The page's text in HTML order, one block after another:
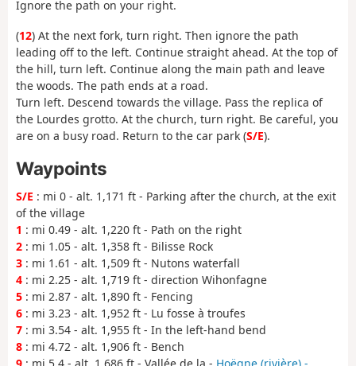
Ignore the path on your right.
(12) At the next fork, turn right. Then ignore the path
leading off to the left. Continue straight ahead. At the top of
the hill, turn left. Continue along the main path and leave
the woods. The path ends at a road.
Turn left. Descend towards the village. Pass the replica of
the Lourdes grotto. At the church, turn right. Be careful, you
are on a busy road. Return to the car park (S/E).
Waypoints
S/E : mi 0 - alt. 1,171 ft - Parking after the church, at the exit
of the village
1 : mi 0.49 - alt. 1,220 ft - Path on the right
2 : mi 1.05 - alt. 1,358 ft - Bilisse Rock
3 : mi 1.61 - alt. 1,509 ft - Nutons waterfall
4 : mi 2.25 - alt. 1,719 ft - direction Wihonfagne
5 : mi 2.87 - alt. 1,890 ft - Fencing
6 : mi 3.23 - alt. 1,952 ft - Lu fosse à troufes
7 : mi 3.54 - alt. 1,955 ft - In the left-hand bend
8 : mi 4.72 - alt. 1,906 ft - Bench